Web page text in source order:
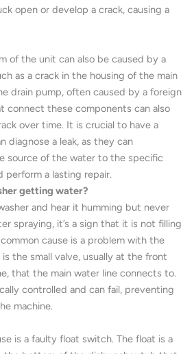
open or develop a crack, causing a
of the unit can also be caused by a
as a crack in the housing of the main
drain pump, often caused by a foreign
connect these components can also
over time. It is crucial to have a
diagnose a leak, as they can
source of the water to the specific
perform a lasting repair.
getting water?
and hear it humming but never
spraying, it’s a sign that it is not filling
cause is a problem with the
the small valve, usually at the front
that the main water line connects to.
controlled and can fail, preventing
machine.
is a faulty float switch. The float is a